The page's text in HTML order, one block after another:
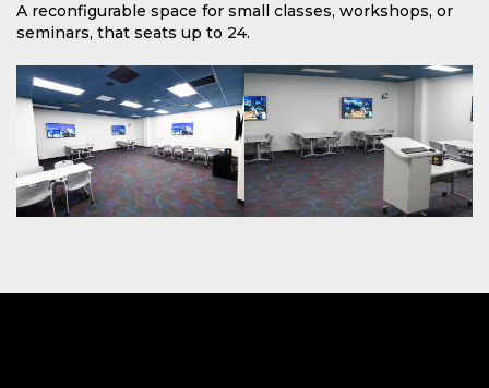
A reconfigurable space for small classes, workshops, or
seminars, that seats up to 24.